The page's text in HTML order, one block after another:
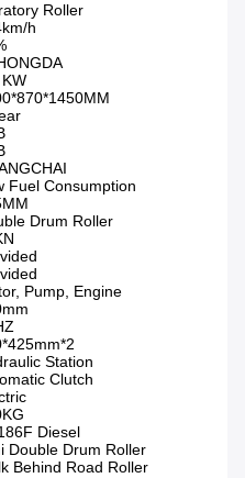
Roller
h
Fuel Consumption
Drum Roller
Pump, Engine
Station
Clutch
Diesel
Double Drum Roller
Behind Road Roller